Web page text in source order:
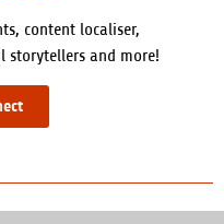
content localiser,
and more!